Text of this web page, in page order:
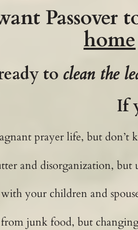
Passover
home
to clean the
If
prayer life, but
and disorganization, but
your children and
junk food, but